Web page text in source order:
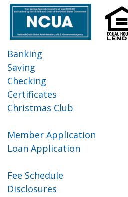
Banking
Saving
Checking
Certificates
Christmas Club
Member Application
Loan Application
Fee Schedule
Disclosures